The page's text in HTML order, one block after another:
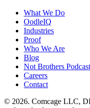
What We Do
OodleIQ
Industries
Proof
Who We Are
Blog
Not Brothers Podcast
Careers
Contact
© 2026. Comcage LLC,